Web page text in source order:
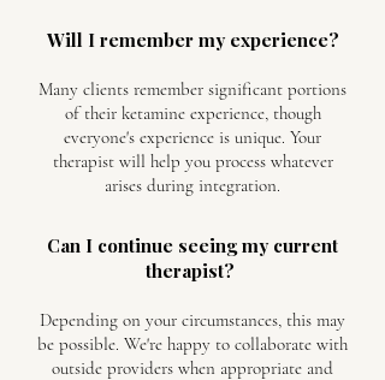
Will I remember my experience?
Many clients remember significant portions
of their ketamine experience, though
everyone's experience is unique. Your
therapist will help you process whatever
arises during integration.
Can I continue seeing my current
therapist?
Depending on your circumstances, this may
be possible. We're happy to collaborate with
outside providers when appropriate and